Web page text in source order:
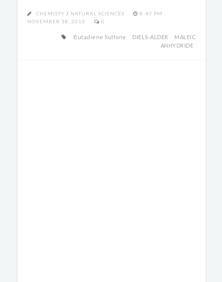
CHEMISTY / NATURAL SCIENCES
8:47 PM ,
NOVEMBER 18, 2013
0
Butadiene Sulfone DIELS-ALDER
MALEIC
ANHYDRIDE